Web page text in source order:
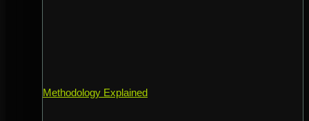
Methodology Explained